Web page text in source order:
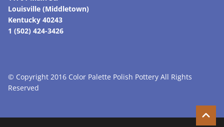
Louisville (Middletown)
Kentucky 40243
1 (502) 424-3426
© Copyright 2016 Color Palette Polish Pottery All Rights
Reserved